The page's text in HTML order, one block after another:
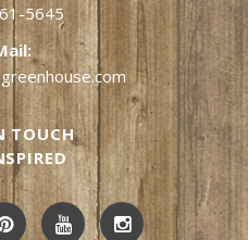
5645
TOUCH